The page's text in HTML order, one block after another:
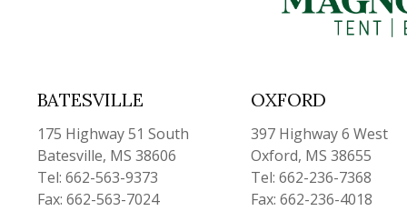
BATESVILLE
175 Highway 51 South
Batesville, MS 38606
Tel: 662-563-9373
Fax: 662-563-7024
OXFORD
397 Highway 6 West
Oxford, MS 38655
Tel: 662-236-7368
Fax: 662-236-4018